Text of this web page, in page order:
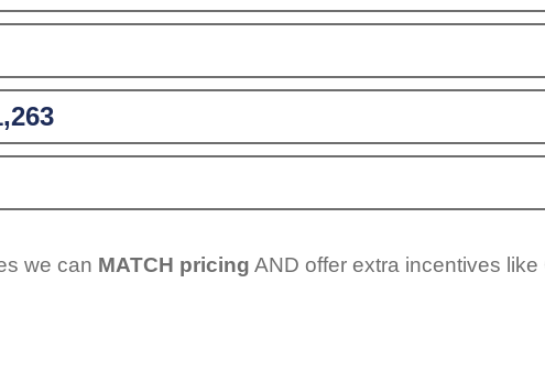
we can MATCH pricing AND offer extra incentives